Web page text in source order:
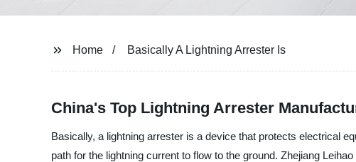
Home Basically A Lightning Arrester Is
China's Top Lightning Arrester
Basically, a lightning arrester is a device that protects electrical
path for the lightning current to flow to the ground. Zhejiang